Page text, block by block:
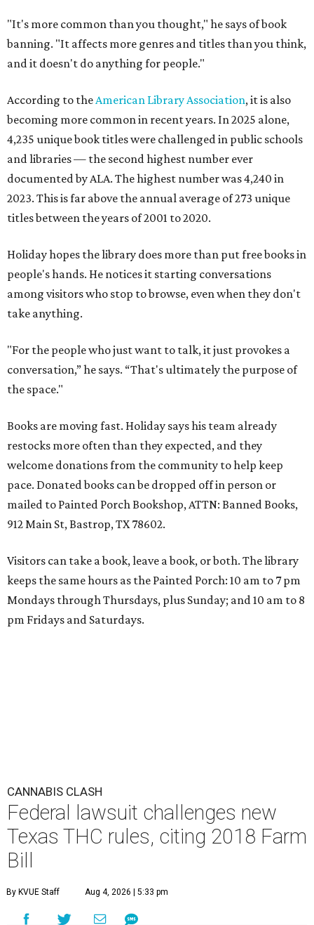
"It's more common than you thought," he says of book
banning. "It affects more genres and titles than you think,
and it doesn't do anything for people."
According to theAmerican Library Association, it is also
becoming more common in recent years. In 2025 alone,
4,235 unique book titles were challenged in public schools
and libraries — the second highest number ever
documented by ALA. The highest number was 4,240 in
2023. This is far above the annual average of 273 unique
titles between the years of 2001 to 2020.
Holiday hopes the library does more than put free books in
people's hands. He notices it starting conversations
among visitors who stop to browse, even when they don't
take anything.
"For the people who just want to talk, it just provokes a
conversation,” he says. “That's ultimately the purpose of
the space."
Books are moving fast. Holiday says his team already
restocks more often than they expected, and they
welcome donations from the community to help keep
pace. Donated books can be dropped off in person or
mailed to Painted Porch Bookshop, ATTN: Banned Books,
912 Main St, Bastrop, TX 78602.
Visitors can take a book, leave a book, or both. The library
keeps the same hours as the Painted Porch: 10 am to 7 pm
Mondays through Thursdays, plus Sunday; and 10 am to 8
pm Fridays and Saturdays.
CANNABIS CLASH
Federal lawsuit challenges new
Texas THC rules, citing 2018 Farm
Bill
By KVUE Staff Aug 4, 2026 | 5:33 pm